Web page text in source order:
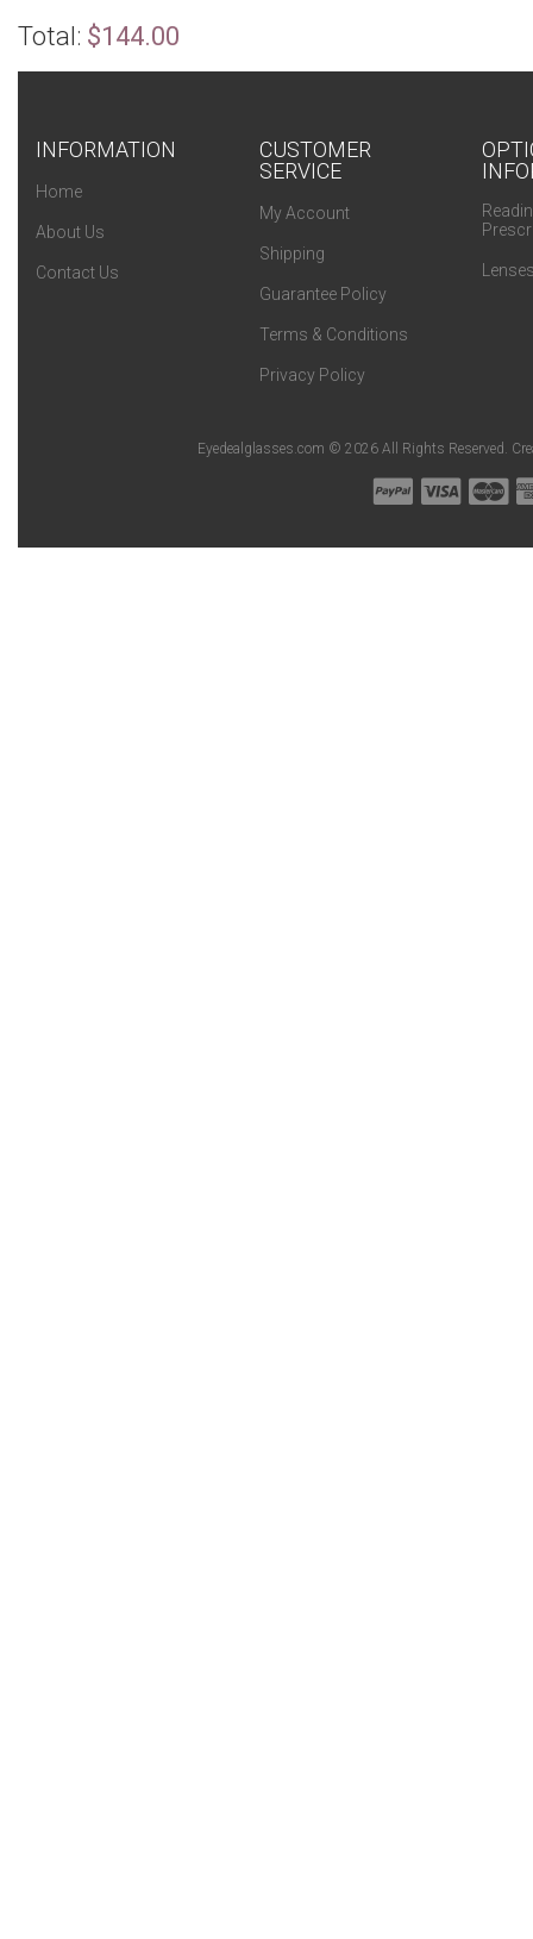
Total: $144.00
INFORMATION
Home
About Us
Contact Us
CUSTOMER
SERVICE
My Account
Shipping
Guarantee Policy
Terms & Conditions
Privacy Policy
Eyedealglasses.com © 2026 All Rights Reserved.